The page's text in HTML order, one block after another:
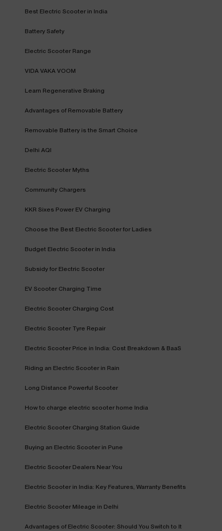
Best Electric Scooter in India
Battery Safety
Electric Scooter Range
VIDA VAKA VOOM
Learn Regenerative Braking
Advantages of Removable Battery
Removable Battery is the Smart Choice
Delhi AQI
Electric Scooter Myths
Community Chargers
KKR Sixes Power EV Charging
Choose the Best Electric Scooter for Ladies
Budget Electric Scooter in India
Subsidy for Electric Scooter
EV Scooter Charging Time
Electric Scooter Charging Cost
Electric Scooter Tyre Repair
Electric Scooter Price in India: Cost Breakdown & BaaS
Riding an Electric Scooter in Rain
Long Distance Powerful Scooter
How to charge electric scooter home India
Electric Scooter Charging Station Guide
Buying an Electric Scooter in Pune
Electric Scooter Dealers Near You
Electric Scooter in India: Key Features, Warranty Benefits
Electric Scooter Mileage in Delhi
Advantages of Electric Scooter: Should You Switch to It